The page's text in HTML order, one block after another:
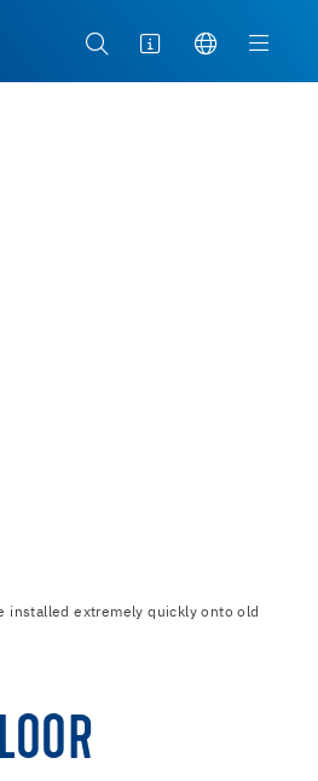
installed extremely quickly onto old